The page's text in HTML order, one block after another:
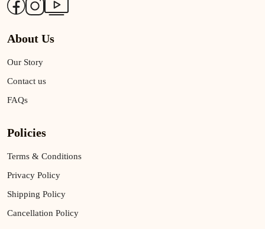
About Us
Our Story
Contact us
FAQs
Policies
Terms & Conditions
Privacy Policy
Shipping Policy
Cancellation Policy